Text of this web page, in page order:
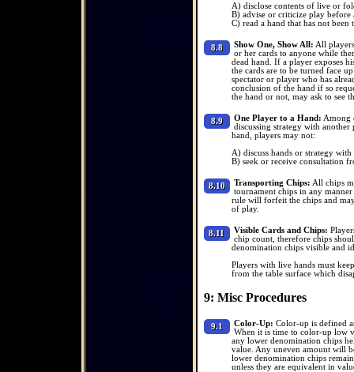
A) disclose contents of live or
B) advise or criticize play before
C) read a hand that has not been
8.8 Show One, Show All: All
or her cards to anyone while
dead hand. If a player exposes
the cards are to be turned face
spectator or player who has
conclusion of the hand if so
the hand or not, may ask to see
8.9 One Player to a Hand: Among
discussing strategy with
hand, players may not:
A) discuss hands or strategy
B) seek or receive consultation
8.10 Transporting Chips: All chips
tournament chips in any
rule will forfeit the chips and
of play.
8.11 Visible Cards and Chips:
chip count, therefore chips
denomination chips visible and
Players with live hands must
from the table surface which
9: Misc Procedures
9.1 Color-Up: Color-up is defined
When it is time to color-up low
any lower denomination chips
value. Any uneven amount will
lower denomination chips
unless they are equivalent in